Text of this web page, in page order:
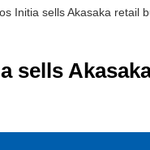
Initia sells Akasaka retail
sells